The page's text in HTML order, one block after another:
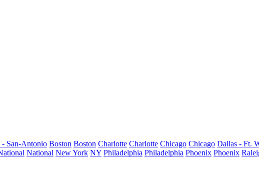
- San-Antonio Boston Boston Charlotte Charlotte Chicago Chicago Dallas - Ft.
National New York NY Philadelphia Philadelphia Phoenix Phoenix